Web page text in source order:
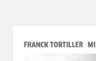
Tortiller